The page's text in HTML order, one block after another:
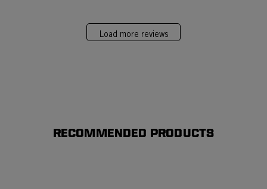
Load more reviews
RECOMMENDED PRODUCTS